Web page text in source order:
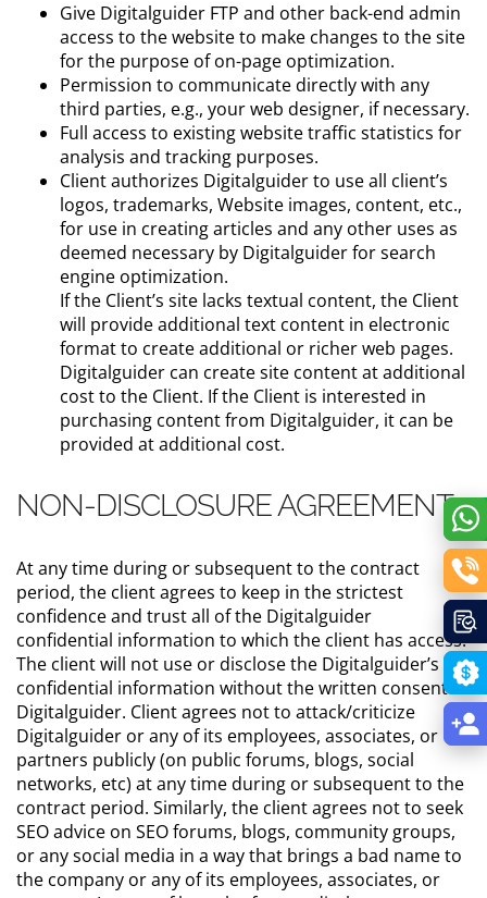
Give Digitalguider FTP and other back-end admin
access to the website to make changes to the site
for the purpose of on-page optimization.
Permission to communicate directly with any
third parties, e.g., your web designer, if necessary.
Full access to existing website traffic statistics for
analysis and tracking purposes.
Client authorizes Digitalguider to use all client’s
logos, trademarks, Website images, content, etc.,
for use in creating articles and any other uses as
deemed necessary by Digitalguider for search
engine optimization.
If the Client’s site lacks textual content, the Client
will provide additional text content in electronic
format to create additional or richer web pages.
Digitalguider can create site content at additional
cost to the Client. If the Client is interested in
purchasing content from Digitalguider, it can be
provided at additional cost.
NON-DISCLOSURE AGREEMENT
At any time during or subsequent to the contract
period, the client agrees to keep in the strictest
confidence and trust all of the Digitalguider
confidential information to which the client has access.
The client will not use or disclose the Digitalguider’s
confidential information without the written consent of
Digitalguider. Client agrees not to attack/criticize
Digitalguider or any of its employees, associates, or
partners publicly (on public forums, blogs, social
networks, etc) at any time during or subsequent to the
contract period. Similarly, the client agrees not to seek
SEO advice on SEO forums, blogs, community groups,
or any social media in a way that brings a bad name to
the company or any of its employees, associates, or